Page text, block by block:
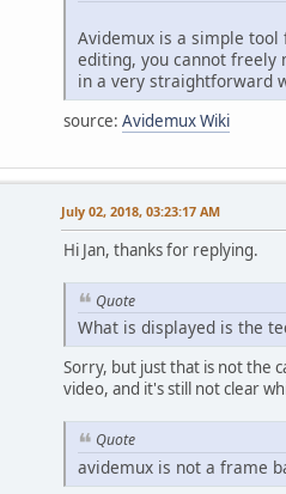
Avidemux is a simple tool
editing, you cannot freely
in a very straightforward
source: Avidemux Wiki
July 02, 2018, 03:23:17 AM
Hi Jan, thanks for replying.
Quote
What is displayed is the
Sorry, but just that is not the
video, and it's still not clear
Quote
avidemux is not a frame